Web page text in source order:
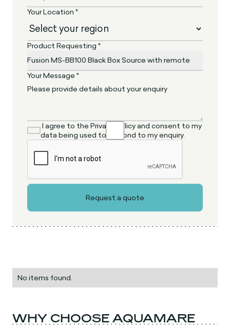
Your Location *
Product Requesting *
Your Message *
I agree to the Privacy Policy and consent to my
data being used to respond to my enquiry.
No items found.
WHY CHOOSE AQUAMARE